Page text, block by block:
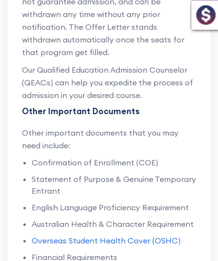
withdrawn any time without any prior
notification. The Offer Letter stands
withdrawn automatically once the seats for
that program get filled.
Our Qualified Education Admission Counselor
(QEACs) can help you expedite the process of
admission in your desired course.
Other Important Documents
Other important documents that you may
need include:
Confirmation of Enrollment (COE)
Statement of Purpose & Genuine Temporary
Entrant
English Language Proficiency Requirement
Australian Health & Character Requirement
Overseas Student Health Cover (OSHC)
Financial Requirements